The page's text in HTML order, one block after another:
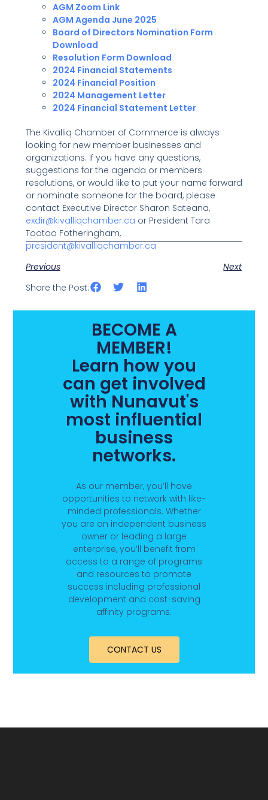
AGM Zoom Link
AGM Agenda June 2025
Board of Directors Nomination Form
Download
Resolution Form Download
2024 Financial Statements
2024 Financial Position
2024 Management Letter
2024 Financial Statement Letter
The Kivalliq Chamber of Commerce is always
looking for new member businesses and
organizations. If you have any questions,
suggestions for the agenda or members
resolutions, or would like to put your name forward
or nominate someone for the board, please
contact Executive Director Sharon Sateana,
exdir@kivalliqchamber.ca or President Tara
Tootoo Fotheringham,
president@kivalliqchamber.ca
Previous
Next
Share the Post:
BECOME A
MEMBER!
Learn how you
can get involved
with Nunavut's
most influential
business
networks.
As our member, you’ll have
opportunities to network with like-
minded professionals. Whether
you are an independent business
owner or leading a large
enterprise, you’ll benefit from
access to a range of programs
and resources to promote
success including professional
development and cost-saving
affinity programs.
CONTACT US